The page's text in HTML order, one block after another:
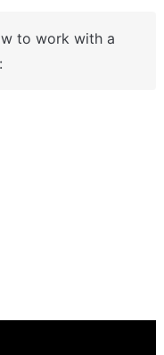
to work with a